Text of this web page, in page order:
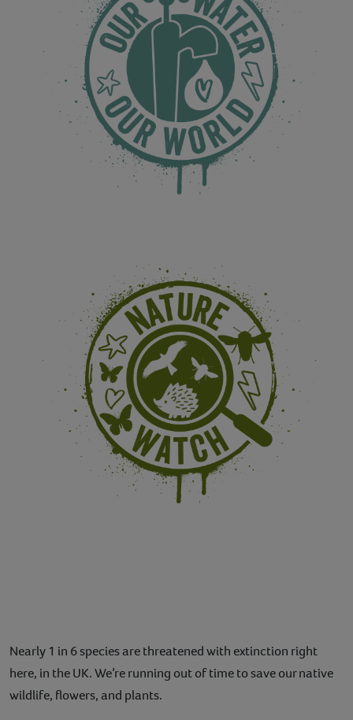
Nearly 1 in 6 species are threatened with extinction right
here, in the UK. We’re running out of time to save our native
wildlife, flowers, and plants.